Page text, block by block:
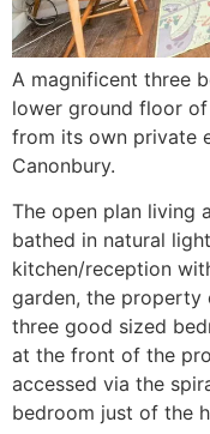
A magnificent three
lower ground floor
from its own private
Canonbury.
The open plan living
bathed in natural
kitchen/reception
garden, the property
three good sized
at the front of the
accessed via the
bedroom just of the